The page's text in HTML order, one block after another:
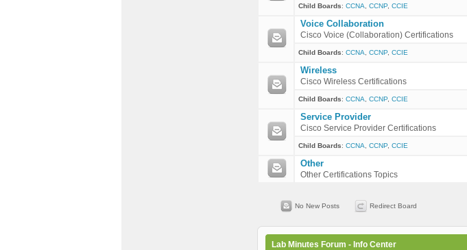
Child Boards: CCNA CCNP CCIE
Voice Collaboration
Cisco Voice (Collaboration) Certifications
Child Boards: CCNA CCNP CCIE
Wireless
Cisco Wireless Certifications
Child Boards: CCNA CCNP CCIE
Service Provider
Cisco Service Provider Certifications
Child Boards: CCNA CCNP CCIE
Other
Other Certifications Topics
No New Posts Redirect Board
Lab Minutes Forum - Info Center